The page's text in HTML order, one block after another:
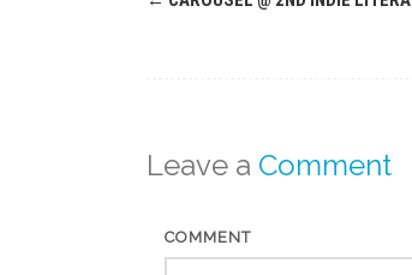
Leave a Comment
COMMENT